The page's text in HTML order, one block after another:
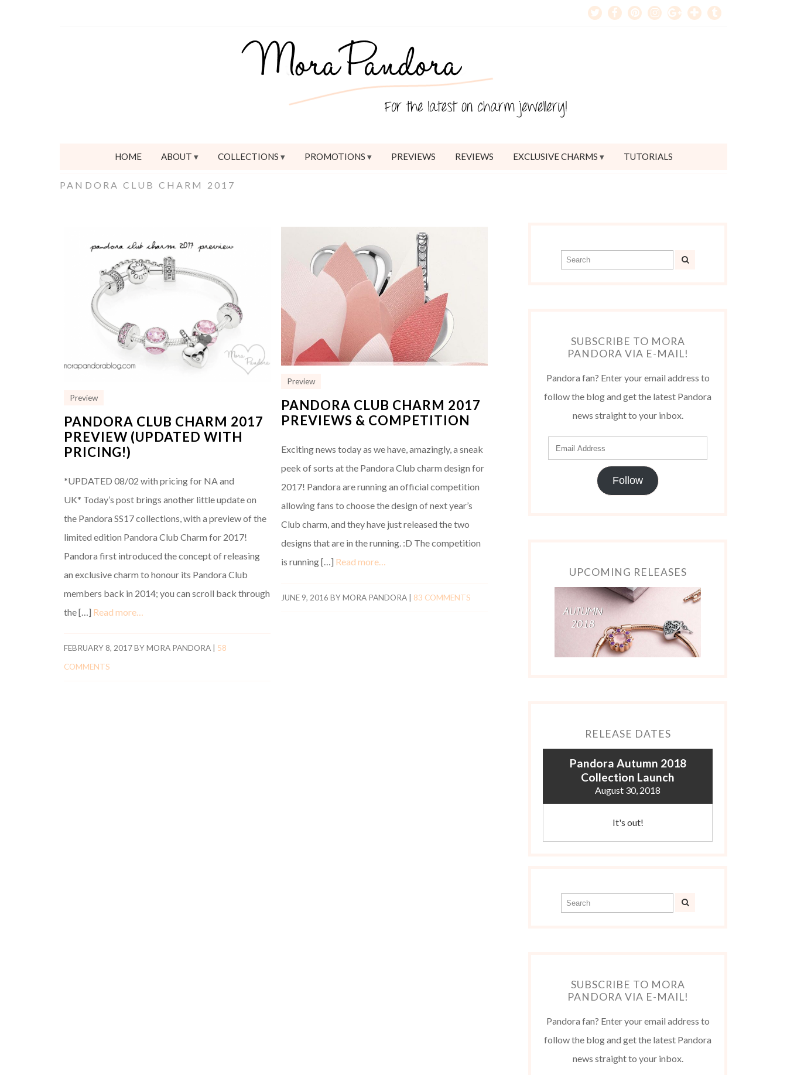
HOME ABOUT COLLECTIONS PROMOTIONS PREVIEWS REVIEWS EXCLUSIVE CHARMS TUTORIALS
PANDORA CLUB CHARM 2017
Preview
PANDORA CLUB CHARM 2017
PREVIEW (UPDATED WITH
PRICING!)
*UPDATED 08/02 with pricing for NA and
UK* Today’s post brings another little update on
the Pandora SS17 collections, with a preview of the
limited edition Pandora Club Charm for 2017!
Pandora first introduced the concept of releasing
an exclusive charm to honour its Pandora Club
members back in 2014; you can scroll back through
the […] Read more…
FEBRUARY 8, 2017BYMORA PANDORA
58
COMMENTS
Preview
PANDORA CLUB CHARM 2017
PREVIEWS & COMPETITION
Exciting news today as we have, amazingly, a sneak
peek of sorts at the Pandora Club charm design for
2017! Pandora are running an official competition
allowing fans to choose the design of next year’s
Club charm, and they have just released the two
designs that are in the running. :D The competition
is running […] Read more…
JUNE 9, 2016 BYMORA PANDORA| 83 COMMENTS
SUBSCRIBE TO MORA
PANDORA VIA E-MAIL!
Pandora fan? Enter your email address to
follow the blog and get the latest Pandora
news straight to your inbox.
Follow
UPCOMING RELEASES
RELEASE DATES
Pandora Autumn 2018
Collection Launch
August 30, 2018
It's out!
SUBSCRIBE TO MORA
PANDORA VIA E-MAIL!
Pandora fan? Enter your email address to
follow the blog and get the latest Pandora
news straight to your inbox.